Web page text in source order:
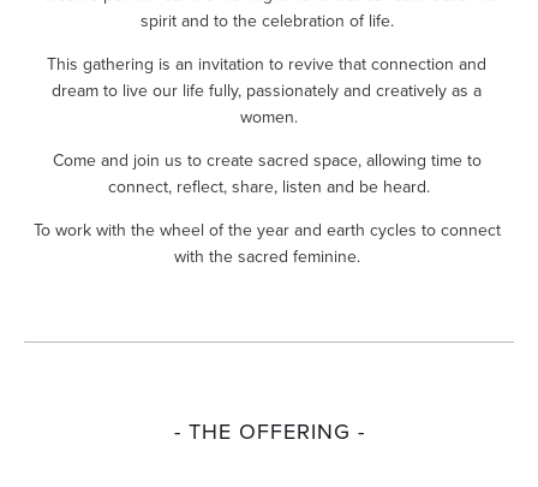
spirit and to the celebration of life.
This gathering is an invitation to revive that connection and
dream to live our life fully, passionately and creatively as a
women.
Come and join us to create sacred space, allowing time to
connect, reflect, share, listen and be heard.
To work with the wheel of the year and earth cycles to connect
with the sacred feminine.
- THE OFFERING -